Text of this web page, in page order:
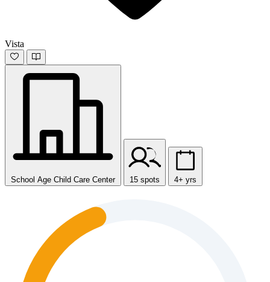
Vista
School Age Child Care Center 15 spots 4+ yrs